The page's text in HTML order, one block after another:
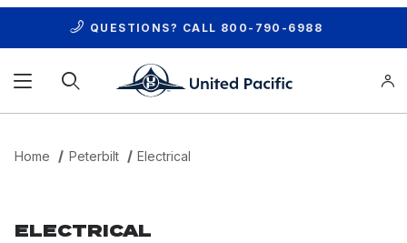
QUESTIONS? CALL 800-790-6988
Home Peterbilt Electrical
ELECTRICAL